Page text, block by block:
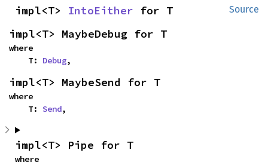
Source
impl<T> IntoEither for T
impl<T> MaybeDebug for T
where
    T:
Debug,
impl<T> MaybeSend for T
where
    T:
Send,
impl<T> Pipe for T
where